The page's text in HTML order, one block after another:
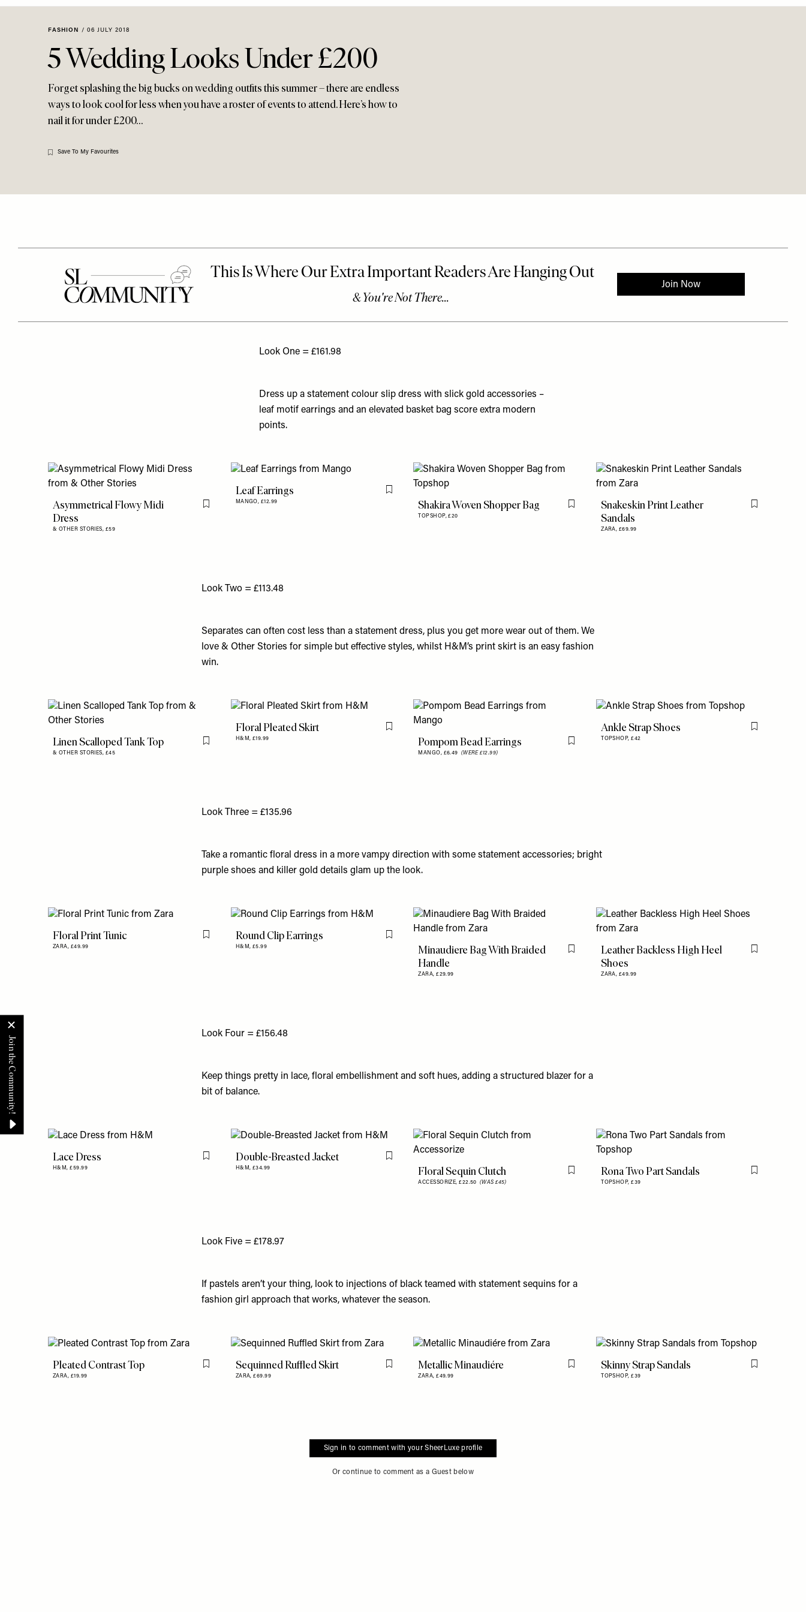
Menu
FASHION / 06 JULY 2018
5 Wedding Looks Under £200
Forget splashing the big bucks on wedding outfits this summer – there are endless
ways to look cool for less when you have a roster of events to attend. Here’s how to
nail it for under £200…
Save To My Favourites
Look One = £161.98
Dress up a statement colour slip dress with slick gold accessories –
leaf motif earrings and an elevated basket bag score extra modern
points.
Asymmetrical Flowy Midi
Dress
& OTHER STORIES, £59
Flag this item
Leaf Earrings
MANGO, £12.99
Flag this item
Shakira Woven Shopper Bag
TOPSHOP,£20
Flag this itemSnakeskin Print Leather
Sandals
ZARA, £69.99
Flag this item
Look Two = £113.48
Separates can often cost less than a statement dress, plus you get more wear out of them. We
love & Other Stories for simple but effective styles, whilst H&M’s print skirt is an easy fashion
win.
Linen Scalloped Tank Top
& OTHER STORIES, £45
Flag this item
Floral Pleated Skirt
H&M, £19.99
Flag this item
Pompom Bead Earrings
MANGO, £6.49 (WERE £12.99)
Flag this item
Ankle Strap Shoes
TOPSHOP,£42
Flag this item
Look Three = £135.96
Take a romantic floral dress in a more vampy direction with some statement accessories; bright
purple shoes and killer gold details glam up the look.
Floral Print Tunic
ZARA, £49.99
Flag this itemRound Clip Earrings
H&M, £5.99
Flag this item
Minaudiere Bag With Braided
Handle
ZARA,£29.99
Flag this itemLeather Backless High Heel
Shoes
ZARA, £49.99
Flag this item
Look Four = £156.48
Keep things pretty in lace, floral embellishment and soft hues, adding a structured blazer for a
bit of balance.
Lace Dress
H&M,£59.99
Flag this itemDouble-Breasted Jacket
H&M, £34.99
Flag this item
Floral Sequin Clutch
ACCESSORIZE,£22.50 (WAS £45)
Flag this itemRona Two Part Sandals
TOPSHOP,£39
Flag this item
Look Five = £178.97
If pastels aren’t your thing, look to injections of black teamed with statement sequins for a
fashion girl approach that works, whatever the season.
Pleated Contrast Top
ZARA, £19.99
Flag this itemSequinned Ruffled Skirt
ZARA,£69.99
Flag this itemMetallic Minaudiére
ZARA,£49.99
Flag this itemSkinny Strap Sandals
TOPSHOP,£39
Flag this item